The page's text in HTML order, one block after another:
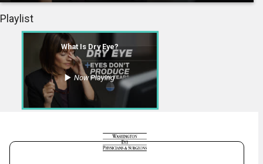
1.What Is Dry
01:37
Playlist
What Is Dry Eye?
Now Playing